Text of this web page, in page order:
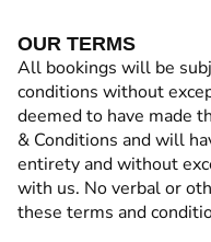
OUR TERMS
All bookings will be
conditions without
deemed to have made
& Conditions and will
entirety and without
with us. No verbal or
these terms and